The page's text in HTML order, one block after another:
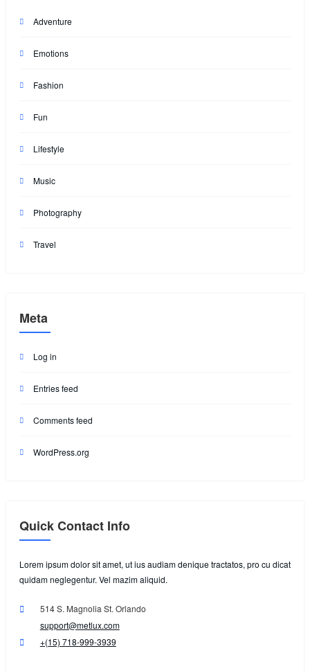
Adventure
Emotions
Fashion
Fun
Lifestyle
Music
Photography
Travel
Meta
Log in
Entries feed
Comments feed
WordPress.org
Quick Contact Info
Lorem ipsum dolor sit amet, ut ius audiam denique tractatos, pro cu dicat
quidam neglegentur. Vel mazim aliquid.
514 S. Magnolia St. Orlando
support@metlux.com
+(15) 718-999-3939